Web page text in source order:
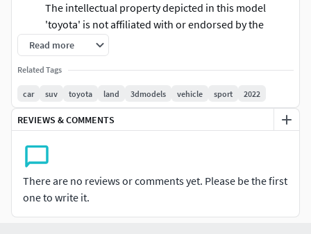
The intellectual property depicted in this model
'toyota' is not affiliated with or endorsed by the
original rights holders and must be used under
editorial use restrictions. 3D Model Surface
Categories: Exterior and Interior with his respective naming
Exterior: High poly | The tires of model is optimized
with textures -Interior:No detailed.
Subdivision Surface - Smooth level 2
894.702 verts
Tires:Tires are optimized with uvwrapping with
normal map and height map textures.
*Global illumination don't include in this model *
Read more
Related Tags
car suv toyota land 3dmodels vehicle sport 2022
REVIEWS & COMMENTS
There are no reviews or comments yet. Please be the first
one to write it.